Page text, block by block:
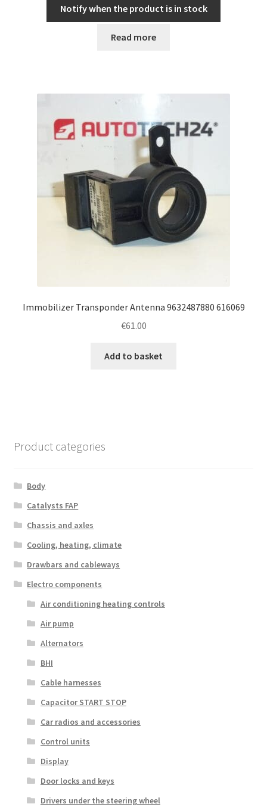
Notify when the product is in stock
Read more
Immobilizer Transponder Antenna 9632487880 616069
€61.00
Add to basket
Product categories
Body
Catalysts FAP
Chassis and axles
Cooling, heating, climate
Drawbars and cableways
Electro components
Air conditioning heating controls
Air pump
Alternators
BHI
Cable harnesses
Capacitor START STOP
Car radios and accessories
Control units
Display
Door locks and keys
Drivers under the steering wheel